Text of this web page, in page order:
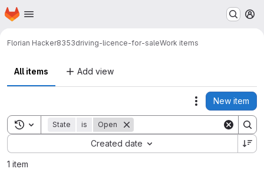
Skip to main content
Homepage
Florian Hacker8353driving-licence-for-saleWork items
All items Add view
Actions
New item
Toggle search history
State is Open
Created date
Sort by:
1 item